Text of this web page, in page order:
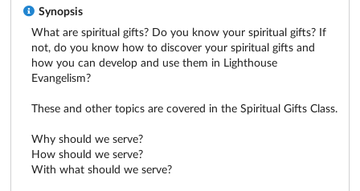
Synopsis
What are spiritual gifts? Do you know your spiritual gifts? If
not, do you know how to discover your spiritual gifts and
how you can develop and use them in Lighthouse
Evangelism?
These and other topics are covered in the Spiritual Gifts Class.
Why should we serve?
How should we serve?
With what should we serve?